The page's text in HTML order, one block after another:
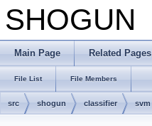
SHOGUN
Main Page Related Pages
File List File Members
src shogun classifier svm